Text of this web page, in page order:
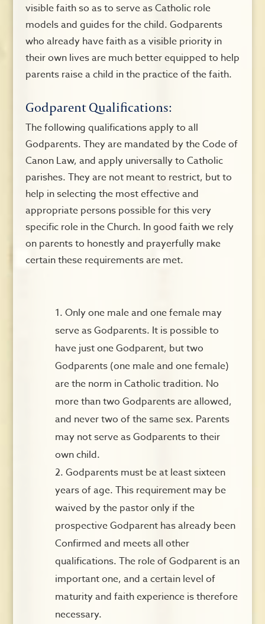
visible faith so as to serve as Catholic role
models and guides for the child. Godparents
who already have faith as a visible priority in
their own lives are much better equipped to help
parents raise a child in the practice of the faith.
Godparent Qualifications:
The following qualifications apply to all
Godparents. They are mandated by the Code of
Canon Law, and apply universally to Catholic
parishes. They are not meant to restrict, but to
help in selecting the most effective and
appropriate persons possible for this very
specific role in the Church. In good faith we rely
on parents to honestly and prayerfully make
certain these requirements are met.
Only one male and one female may
serve as Godparents. It is possible to
have just one Godparent, but two
Godparents (one male and one female)
are the norm in Catholic tradition. No
more than two Godparents are allowed,
and never two of the same sex. Parents
may not serve as Godparents to their
own child.
Godparents must be at least sixteen
years of age. This requirement may be
waived by the pastor only if the
prospective Godparent has already been
Confirmed and meets all other
qualifications. The role of Godparent is an
important one, and a certain level of
maturity and faith experience is therefore
necessary.